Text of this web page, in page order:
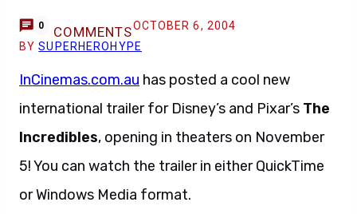
0 COMMENTSOCTOBER 6, 2004
BYSUPERHEROHYPE
InCinemas.com.au has posted a cool new
international trailer for Disney’s and Pixar’s The
Incredibles, opening in theaters on November
5! You can watch the trailer in either QuickTime
or Windows Media format.